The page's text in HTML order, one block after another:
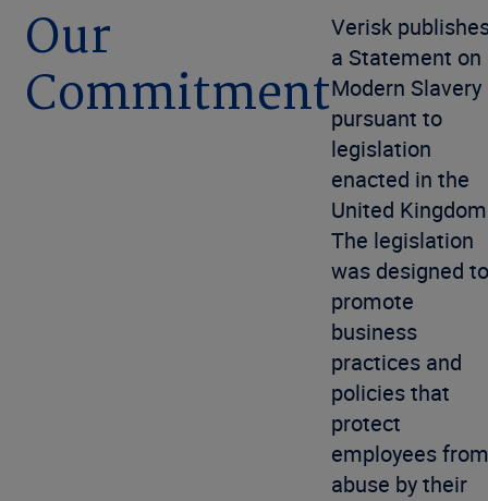
Our
Commitment
Verisk
a Statement on
Modern Slavery
pursuant to
legislation
enacted in the
United
The legislation
was designed to
promote
business
practices and
policies that
protect
employees from
abuse by their